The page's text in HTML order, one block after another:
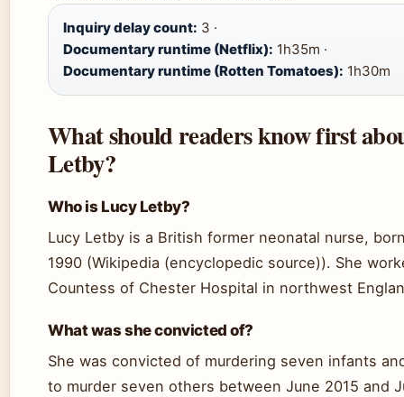
Inquiry delay count: 3 ·
Documentary runtime (Netflix): 1h35m ·
Documentary runtime (Rotten Tomatoes): 1h30m
What should readers know first
Letby?
Who is Lucy Letby?
Lucy Letby is a British former neonatal nurse,
1990 (Wikipedia (encyclopedic source)). She
Countess of Chester Hospital in northwest
What was she convicted of?
She was convicted of murdering seven infants
to murder seven others between June 2015 and